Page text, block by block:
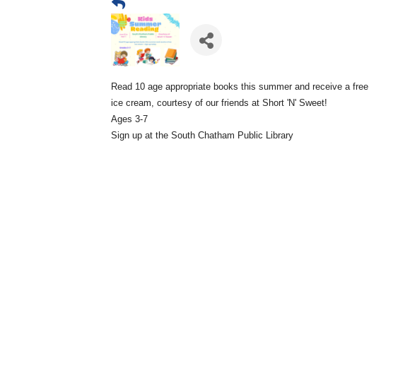
Read 10 age appropriate books this summer and receive a free
ice cream, courtesy of our friends at Short 'N' Sweet!
Ages 3-7
Sign up at the South Chatham Public Library